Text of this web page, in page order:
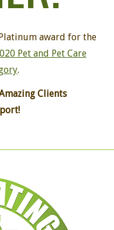
award for the
Pet and Pet Care
.
Clients